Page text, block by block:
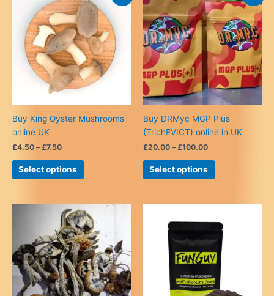
Buy King Oyster Mushrooms
online UK
£4.50 – £7.50Price
£4.50
through
Select options
This
product
multiple
variants.
The
options
may
be
chosen
Buy DRMyc MGP Plus
(TrichEVICT) online in UK
£20.00 – £100.00Price
through
Select options
This
product
multiple
The
options
may
be
chosen